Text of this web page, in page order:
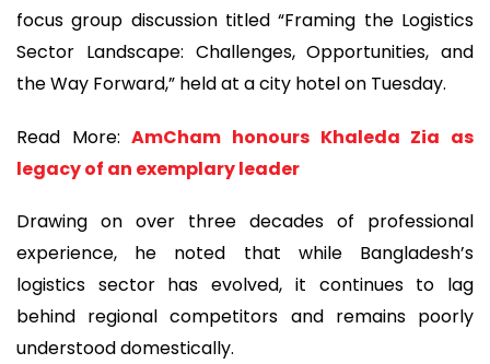
focus group discussion titled “Framing the Logistics
Sector Landscape: Challenges, Opportunities, and
the Way Forward,” held at a city hotel on Tuesday.
Read More:AmCham honours Khaleda Zia as
legacy of an exemplary leader
Drawing on over three decades of professional
experience, he noted that while Bangladesh’s
logistics sector has evolved, it continues to lag
behind regional competitors and remains poorly
understood domestically.